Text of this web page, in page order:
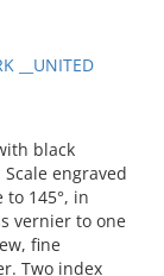
__UNITED
black
engraved
to 145°, in
vernier to one
fine
Two index